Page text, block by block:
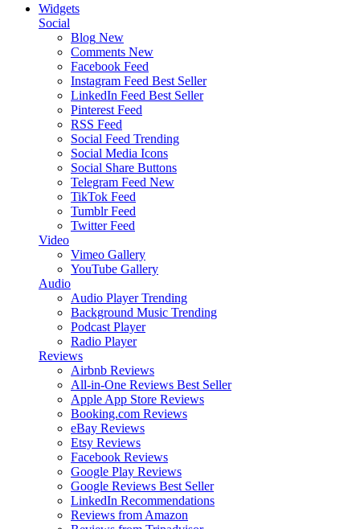
Widgets
Social
Blog New
Comments New
Facebook Feed
Instagram Feed Best Seller
LinkedIn Feed Best Seller
Pinterest Feed
RSS Feed
Social Feed Trending
Social Media Icons
Social Share Buttons
Telegram Feed New
TikTok Feed
Tumblr Feed
Twitter Feed
Video
Vimeo Gallery
YouTube Gallery
Audio
Audio Player Trending
Background Music Trending
Podcast Player
Radio Player
Reviews
Airbnb Reviews
All-in-One Reviews Best Seller
Apple App Store Reviews
Booking.com Reviews
eBay Reviews
Etsy Reviews
Facebook Reviews
Google Play Reviews
Google Reviews Best Seller
LinkedIn Recommendations
Reviews from Amazon